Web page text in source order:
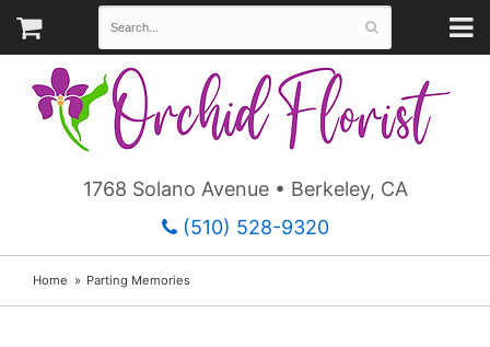
1768 Solano Avenue • Berkeley, CA
(510) 528-9320
Home Parting Memories